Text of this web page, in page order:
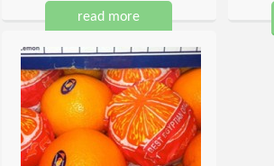
read more